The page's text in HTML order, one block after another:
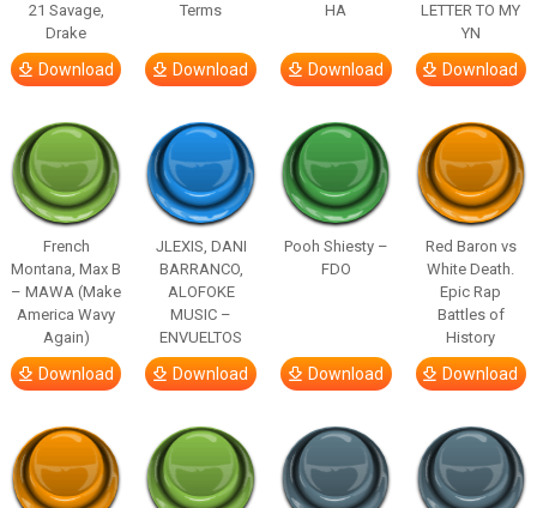
21 Savage,
Drake
Download
Terms
Download
HA
Download
LETTER TO MY
YN
Download
French
Montana, Max B
– MAWA (Make
America Wavy
Again)
Download
JLEXIS, DANI
BARRANCO,
ALOFOKE
MUSIC –
ENVUELTOS
Download
Pooh Shiesty –
FDO
Download
Red Baron vs
White Death.
Epic Rap
Battles of
History
Download